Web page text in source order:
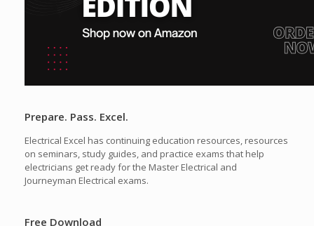
Prepare. Pass. Excel.
Electrical Excel has continuing education resources, resources
on seminars, study guides, and practice exams that help
electricians get ready for the Master Electrical and
Journeyman Electrical exams.
Free Download